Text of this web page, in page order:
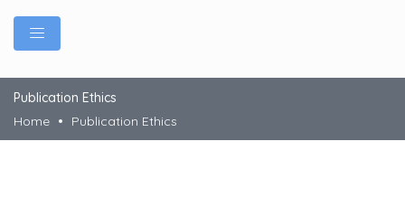
Publication Ethics
Home
Publication Ethics